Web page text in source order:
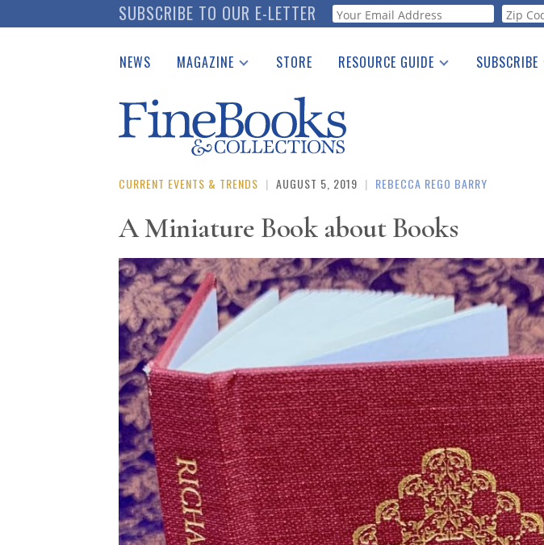
to
SUBSCRIBE TO OUR E-LETTER Webform
NEWS MAGAZINE
Catalogues Received
Auction Guide
Download Center
STORE RESOURCE GUIDE
See the Guide
SUBSCRIBE
CURRENT EVENTS & TRENDS | AUGUST 5, 2019 | REBECCA REGO BARRY
A Miniature Book about Books